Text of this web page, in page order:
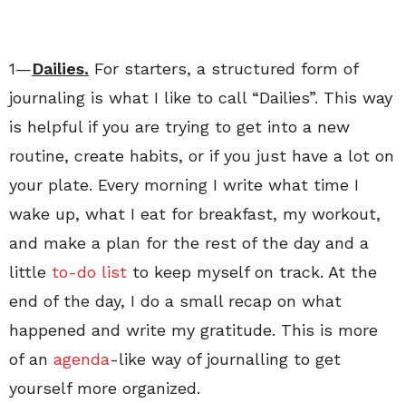
1—Dailies. For starters, a structured form of
journaling is what I like to call “Dailies”. This way
is helpful if you are trying to get into a new
routine, create habits, or if you just have a lot on
your plate. Every morning I write what time I
wake up, what I eat for breakfast, my workout,
and make a plan for the rest of the day and a
little to-do list to keep myself on track. At the
end of the day, I do a small recap on what
happened and write my gratitude. This is more
of an agenda-like way of journalling to get
yourself more organized.